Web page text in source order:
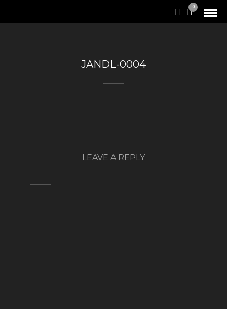
0
JANDL-0004
LEAVE A REPLY